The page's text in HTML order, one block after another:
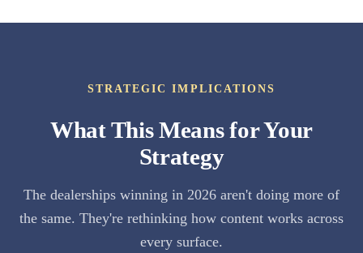
STRATEGIC IMPLICATIONS
What This Means for Your
Strategy
The dealerships winning in 2026 aren't doing more of
the same. They're rethinking how content works across
every surface.